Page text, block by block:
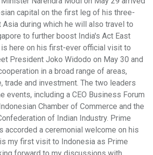
capital on the first leg of his three-
Asia during which he will also travel to
to further boost India's Act East
is here on his first-ever official visit to
President Joko Widodo on May 30 and
in a broad range of areas,
trade and investment. The two leaders
events, including a CEO Business Forum
Chamber of Commerce and the
of Indian Industry. Prime
accorded a ceremonial welcome on his
my first visit to Indonesia as Prime